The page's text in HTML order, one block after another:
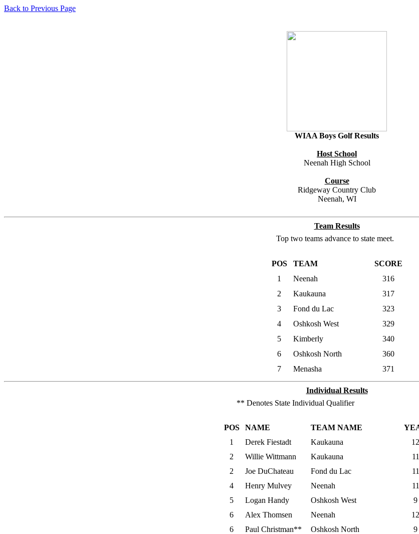
Back to Previous Page
WIAA Boys Golf Results
Host School
Neenah High School
Course
Ridgeway Country Club
Neenah, WI
Team Results
Top two teams advance to state meet.
POS TEAM
SCORE
1
Neenah
316
2
Kaukauna
317
3
Fond du Lac
323
4
Oshkosh West
329
5
Kimberly
340
6
Oshkosh North
360
7
Menasha 371
Individual Results
** Denotes State Individual Qualifier
POS NAME TEAM NAME
1
Derek Fiestadt Kaukauna 12
2
Willie Wittmann Kaukauna 11
2
Joe DuChateau Fond du Lac 11
4
Henry Mulvey Neenah 11
5
Logan Handy Oshkosh West 9
6
Alex Thomsen Neenah 12
6
Paul Christman** Oshkosh North 9